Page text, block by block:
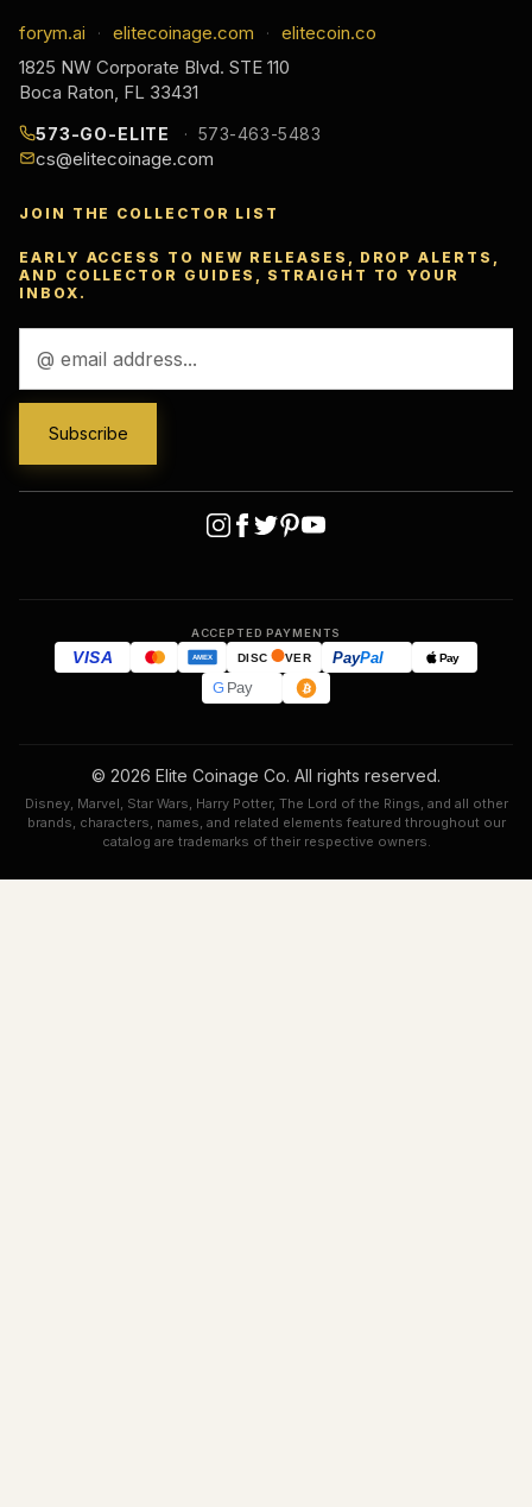
forym.ai · elitecoinage.com ·
elitecoin.co
1825 NW Corporate Blvd. STE 110
Boca Raton, FL 33431
573-GO-ELITE 573-463-5483
cs@elitecoinage.com
JOIN THE COLLECTOR LIST
EARLY ACCESS TO NEW RELEASES, DROP ALERTS,
AND COLLECTOR GUIDES, STRAIGHT TO YOUR
INBOX.
Address
ACCEPTED PAYMENTS
VISA AMEX DISC VER PayPal Pay
GPay
© 2026 Elite Coinage Co. All rights reserved.
Disney, Marvel, Star Wars, Harry Potter, The Lord of the Rings, and all other
brands, characters, names, and related elements featured throughout our
catalog are trademarks of their respective owners.